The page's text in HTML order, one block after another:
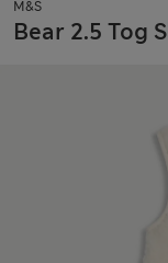
M&S
Bear 2.5 Tog